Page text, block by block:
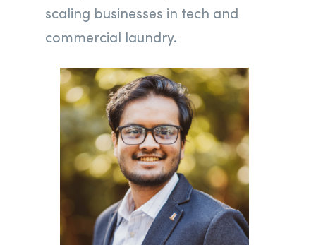
scaling businesses in tech and
commercial laundry.